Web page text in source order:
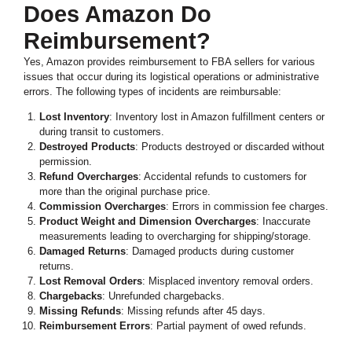
Does Amazon Do
Reimbursement?
Yes, Amazon provides reimbursement to FBA sellers for various
issues that occur during its logistical operations or administrative
errors. The following types of incidents are reimbursable:
Lost Inventory: Inventory lost in Amazon fulfillment centers or
during transit to customers.
Destroyed Products: Products destroyed or discarded without
permission.
Refund Overcharges: Accidental refunds to customers for
more than the original purchase price.
Commission Overcharges: Errors in commission fee charges.
Product Weight and Dimension Overcharges: Inaccurate
measurements leading to overcharging for shipping/storage.
Damaged Returns: Damaged products during customer
returns.
Lost Removal Orders: Misplaced inventory removal orders.
Chargebacks: Unrefunded chargebacks.
Missing Refunds: Missing refunds after 45 days.
Reimbursement Errors: Partial payment of owed refunds.